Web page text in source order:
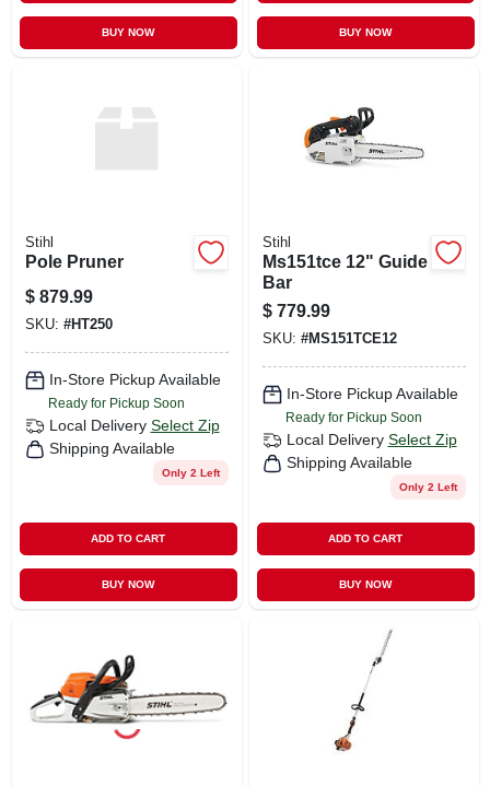
BUY NOW BUY NOW
Stihl
Pole Pruner
$ 879.99
SKU: #HT250
In-Store Pickup Available
Ready for Pickup Soon
Local Delivery Select Zip
Shipping Available
Only 2 Left
ADD TO CART
BUY NOW
Stihl
Ms151tce 12" Guide
Bar
$ 779.99
SKU: #MS151TCE12
In-Store Pickup Available
Ready for Pickup Soon
Local Delivery Select Zip
Shipping Available
Only 2 Left
ADD TO CART
BUY NOW